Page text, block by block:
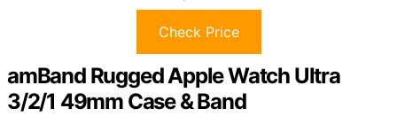
Check Price
amBand Rugged Apple Watch Ultra
3/2/1 49mm Case & Band